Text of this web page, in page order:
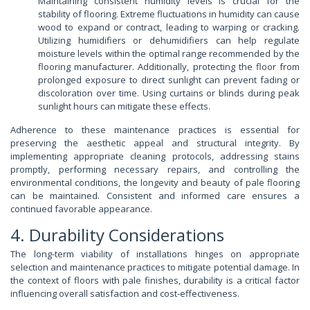
stability of flooring. Extreme fluctuations in humidity can cause
wood to expand or contract, leading to warping or cracking.
Utilizing humidifiers or dehumidifiers can help regulate
moisture levels within the optimal range recommended by the
flooring manufacturer. Additionally, protecting the floor from
prolonged exposure to direct sunlight can prevent fading or
discoloration over time. Using curtains or blinds during peak
sunlight hours can mitigate these effects.
Adherence to these maintenance practices is essential for
preserving the aesthetic appeal and structural integrity. By
implementing appropriate cleaning protocols, addressing stains
promptly, performing necessary repairs, and controlling the
environmental conditions, the longevity and beauty of pale flooring
can be maintained. Consistent and informed care ensures a
continued favorable appearance.
4. Durability Considerations
The long-term viability of installations hinges on appropriate
selection and maintenance practices to mitigate potential damage. In
the context of floors with pale finishes, durability is a critical factor
influencing overall satisfaction and cost-effectiveness.